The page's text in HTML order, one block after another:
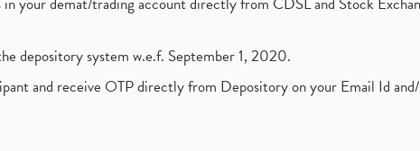
depository system w.e.f. September 1, 2020.
and receive OTP directly from Depository on your Email Id